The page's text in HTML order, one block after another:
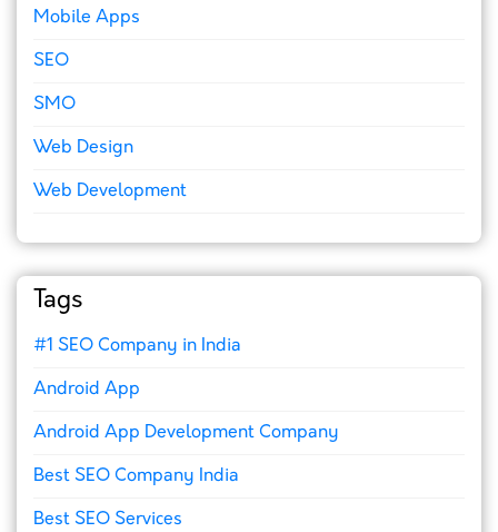
Mobile Apps
SEO
SMO
Web Design
Web Development
Tags
#1 SEO Company in India
Android App
Android App Development Company
Best SEO Company India
Best SEO Services